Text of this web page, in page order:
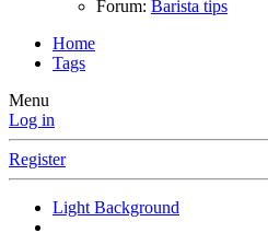
Forum: Barista tips
Home
Tags
Menu
Log in
Register
Light Background